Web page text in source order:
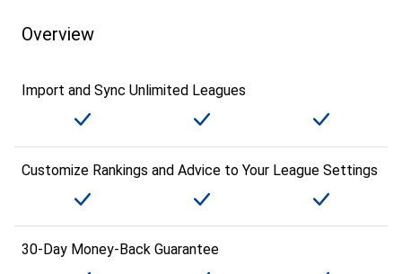
Overview
Import and Sync Unlimited Leagues
Customize Rankings and Advice to Your League Settings
30-Day Money-Back Guarantee